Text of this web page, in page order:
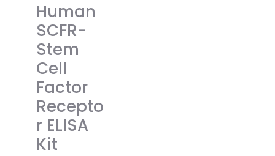
Human
SCFR-
Stem
Cell
Factor
Recepto
r ELISA
Kit